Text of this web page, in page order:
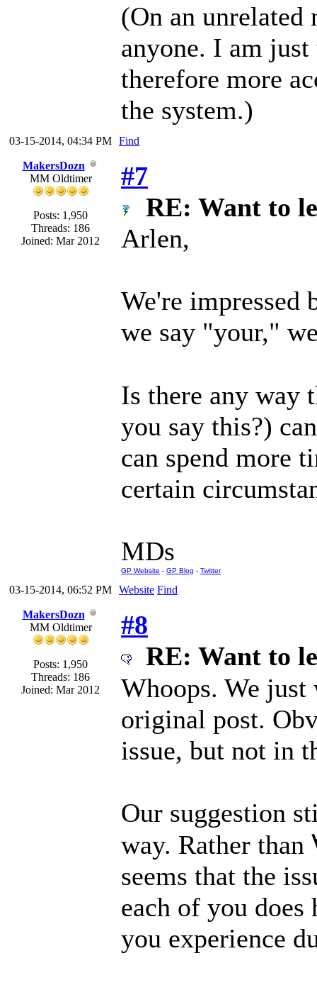
(On an
anyone. I am
therefore more
the system.)
03-15-2014, 04:34 PM Find
MakersDozn
MM Oldtimer
Posts: 1,950
Threads: 186
Joined: Mar 2012
#7
RE: Want to
Arlen,
We're impressed
we say "your,"
Is there any way
you say this?)
can spend more
certain
MDs
GP Website - GP Blog - Twitter
03-15-2014, 06:52 PM Website Find
MakersDozn
MM Oldtimer
Posts: 1,950
Threads: 186
Joined: Mar 2012
#8
RE: Want to
Whoops. We just
original post.
issue, but not in
Our suggestion
way. Rather
seems that the
each of you
you experience